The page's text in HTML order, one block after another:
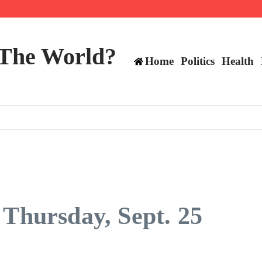
World? Home Politics Health
Sept. 25